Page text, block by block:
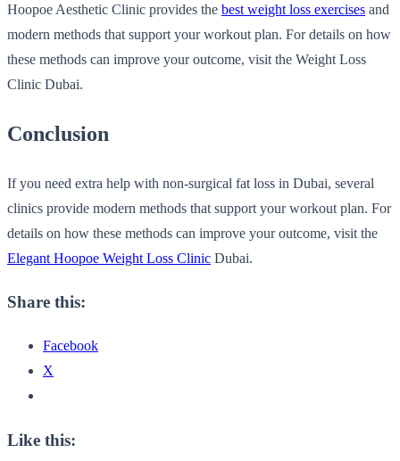
Hoopoe Aesthetic Clinic provides the best weight loss exercises and
modern methods that support your workout plan. For details on how
these methods can improve your outcome, visit the Weight Loss
Clinic Dubai.
Conclusion
If you need extra help with non-surgical fat loss in Dubai, several
clinics provide modern methods that support your workout plan. For
details on how these methods can improve your outcome, visit the
Elegant Hoopoe Weight Loss Clinic Dubai.
Share this:
Facebook
X
Like this: